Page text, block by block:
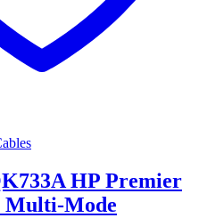
HP Premier
Multi-Mode